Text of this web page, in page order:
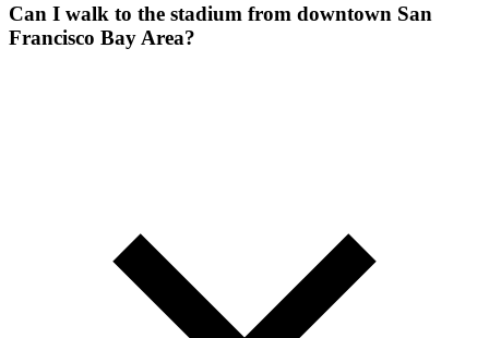
Can I walk to the stadium from downtown San
Francisco Bay Area?